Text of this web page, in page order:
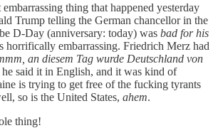
thing that happened yesterday
Trump telling the German chancellor in the
D-Day (anniversary: today) was bad for his
horrifically embarrassing. Friedrich Merz had
an diesem Tag wurde Deutschland von
he said it in English, and it was kind of
is trying to get free of the fucking tyrants
so is the United States, ahem.
thing!